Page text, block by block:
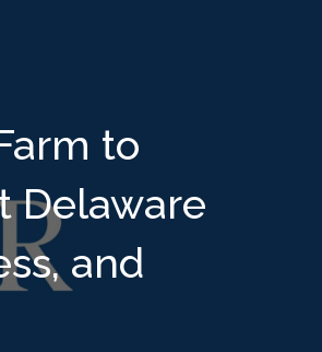
to
Delaware
and